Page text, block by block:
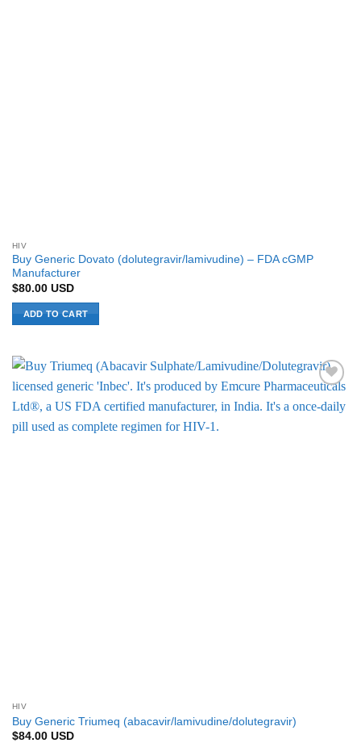
HIV
Buy Generic Dovato (dolutegravir/lamivudine) – FDA cGMP
Manufacturer
$80.00 USD
ADD TO CART
Wishlist
HIV
Buy Generic Triumeq (abacavir/lamivudine/dolutegravir)
$84.00 USD